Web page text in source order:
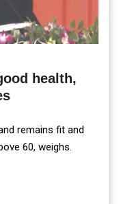
health,
remains fit and
60, weighs.